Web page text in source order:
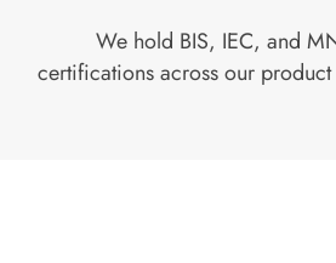
We hold BIS, IEC, and
certifications across our